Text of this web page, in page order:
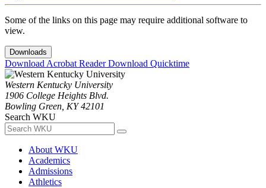
Some of the links on this page may require additional software to
view.
Downloads
Download Acrobat ReaderDownload Quicktime
Western Kentucky University
1906 College Heights Blvd.
Bowling Green, KY 42101
Search WKU
About WKU
Academics
Admissions
Athletics